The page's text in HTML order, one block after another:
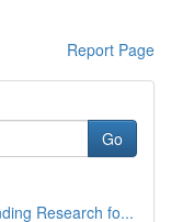
Report Page
Go
Research fo...